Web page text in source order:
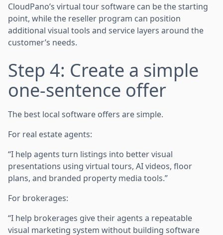
CloudPano’s virtual tour software can be the starting
point, while the reseller program can position
additional visual tools and service layers around the
customer’s needs.
Step 4: Create a simple
one-sentence offer
The best local software offers are simple.
For real estate agents:
“I help agents turn listings into better visual
presentations using virtual tours, AI videos, floor
plans, and branded property media tools.”
For brokerages:
“I help brokerages give their agents a repeatable
visual marketing system without building software